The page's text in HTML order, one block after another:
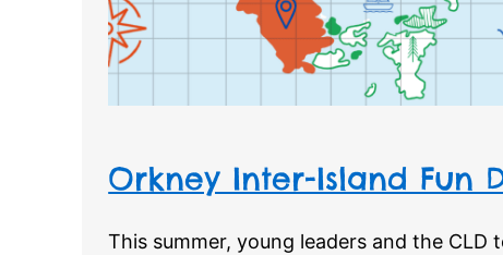
Orkney Inter-Island Fun
This summer, young leaders and the CLD